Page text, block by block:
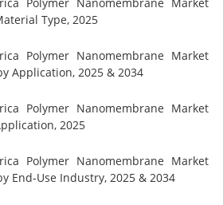
Type, 2025
Polymer Nanomembrane Market
Application, 2025 & 2034
Polymer Nanomembrane Market
2025
Polymer Nanomembrane Market
End-Use Industry, 2025 & 2034